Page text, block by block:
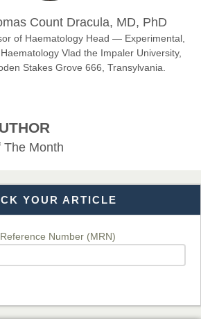
Editor
Journals of Radiology and Imaging Technology
Journal of Veterinary Medical Science
T. Selvankumar
Editor
Count Dracula, MD, PhD
of Haematology Head — Experimental,
Vlad the Impaler University,
Stakes Grove 666, Transylvania.
The Month
YOUR ARTICLE
Number (MRN)